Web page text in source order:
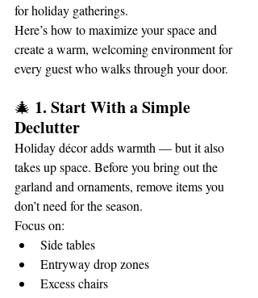
for holiday gatherings.
Here’s how to maximize your space and
create a warm, welcoming environment for
every guest who walks through your door.
🎄 1. Start With a Simple
Declutter
Holiday décor adds warmth — but it also
takes up space. Before you bring out the
garland and ornaments, remove items you
don’t need for the season.
Focus on:
Side tables
Entryway drop zones
Excess chairs